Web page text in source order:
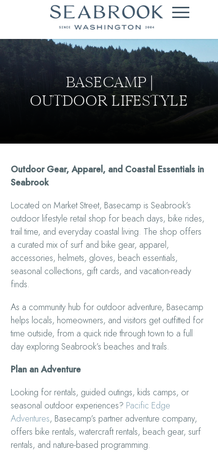
BASECAMP |
OUTDOOR LIFESTYLE
Outdoor Gear, Apparel, and Coastal Essentials in
Seabrook
Located on Market Street, Basecamp is Seabrook’s
outdoor lifestyle retail shop for beach days, bike rides,
trail time, and everyday coastal living. The shop offers
a curated mix of surf and bike gear, apparel,
accessories, helmets, gloves, beach essentials,
seasonal collections, gift cards, and vacation-ready
finds.
As a community hub for outdoor adventure, Basecamp
helps locals, homeowners, and visitors get outfitted for
time outside, from a quick ride through town to a full
day exploring Seabrook’s beaches and trails.
Plan an Adventure
Looking for rentals, guided outings, kids camps, or
seasonal outdoor experiences? Pacific Edge
Adventures, Basecamp’s partner adventure company,
offers bike rentals, watercraft rentals, beach gear, surf
rentals, and nature-based programming.